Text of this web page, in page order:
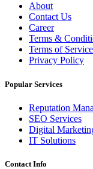
About
Contact Us
Career
Terms &
Terms of
Privacy Policy
Popular Services
Reputation
SEO Services
Digital
IT Solutions
Contact Info